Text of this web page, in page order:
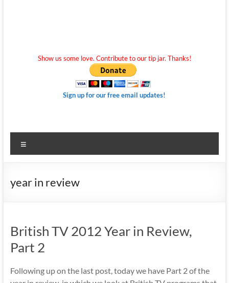
Show us some love. Contribute to our tip jar. Thanks!
Sign up for our free email updates!
year in review
British TV 2012 Year in Review,
Part 2
Following up on the last post, today we have Part 2 of the